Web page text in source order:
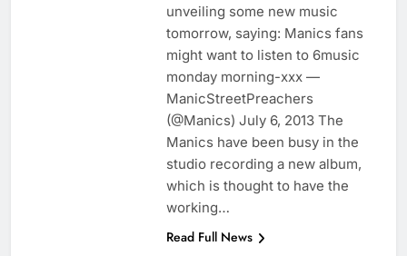
unveiling some new music
tomorrow, saying: Manics fans
might want to listen to 6music
monday morning-xxx —
ManicStreetPreachers
(@Manics) July 6, 2013 The
Manics have been busy in the
studio recording a new album,
which is thought to have the
working…
Read Full News